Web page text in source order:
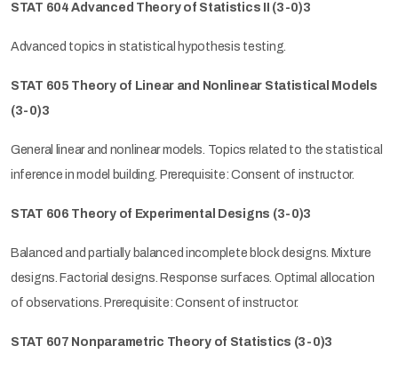
STAT 604 Advanced Theory of Statistics II (3-0)3
Advanced topics in statistical hypothesis testing.
STAT 605 Theory of Linear and Nonlinear Statistical Models
(3-0)3
General linear and nonlinear models. Topics related to the statistical
inference in model building. Prerequisite: Consent of instructor.
STAT 606 Theory of Experimental Designs (3-0)3
Balanced and partially balanced incomplete block designs. Mixture
designs. Factorial designs. Response surfaces. Optimal allocation
of observations. Prerequisite: Consent of instructor.
STAT 607 Nonparametric Theory of Statistics (3-0)3